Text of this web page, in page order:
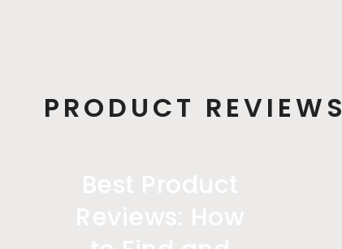
PRODUCT REVIEWS